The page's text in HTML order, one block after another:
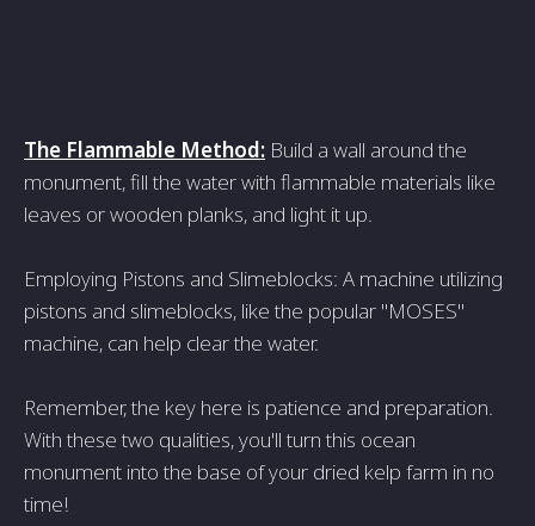
The Flammable Method: Build a wall around the
monument, fill the water with flammable materials like
leaves or wooden planks, and light it up.
Employing Pistons and Slimeblocks: A machine utilizing
pistons and slimeblocks, like the popular "MOSES"
machine, can help clear the water.
Remember, the key here is patience and preparation.
With these two qualities, you'll turn this ocean
monument into the base of your dried kelp farm in no
time!